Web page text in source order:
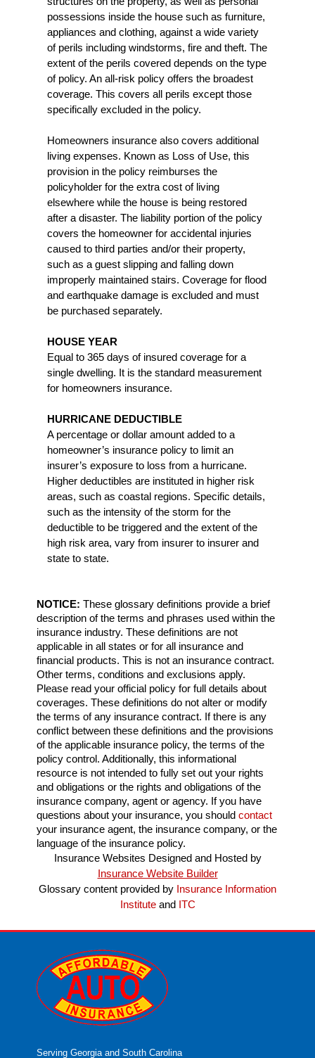
possessions inside the house such as furniture,
appliances and clothing, against a wide variety
of perils including windstorms, fire and theft. The
extent of the perils covered depends on the type
of policy. An all-risk policy offers the broadest
coverage. This covers all perils except those
specifically excluded in the policy.
Homeowners insurance also covers additional
living expenses. Known as Loss of Use, this
provision in the policy reimburses the
policyholder for the extra cost of living
elsewhere while the house is being restored
after a disaster. The liability portion of the policy
covers the homeowner for accidental injuries
caused to third parties and/or their property,
such as a guest slipping and falling down
improperly maintained stairs. Coverage for flood
and earthquake damage is excluded and must
be purchased separately.
HOUSE YEAR
Equal to 365 days of insured coverage for a
single dwelling. It is the standard measurement
for homeowners insurance.
HURRICANE DEDUCTIBLE
A percentage or dollar amount added to a
homeowner’s insurance policy to limit an
insurer’s exposure to loss from a hurricane.
Higher deductibles are instituted in higher risk
areas, such as coastal regions. Specific details,
such as the intensity of the storm for the
deductible to be triggered and the extent of the
high risk area, vary from insurer to insurer and
state to state.
NOTICE: These glossary definitions provide a brief
description of the terms and phrases used within the
insurance industry. These definitions are not
applicable in all states or for all insurance and
financial products. This is not an insurance contract.
Other terms, conditions and exclusions apply.
Please read your official policy for full details about
coverages. These definitions do not alter or modify
the terms of any insurance contract. If there is any
conflict between these definitions and the provisions
of the applicable insurance policy, the terms of the
policy control. Additionally, this informational
resource is not intended to fully set out your rights
and obligations or the rights and obligations of the
insurance company, agent or agency. If you have
questions about your insurance, you should contact
your insurance agent, the insurance company, or the
language of the insurance policy.
Insurance Websites Designed and Hosted by
Insurance Website Builder
Glossary content provided by Insurance Information
Instituteand ITC
Serving Georgia and South Carolina